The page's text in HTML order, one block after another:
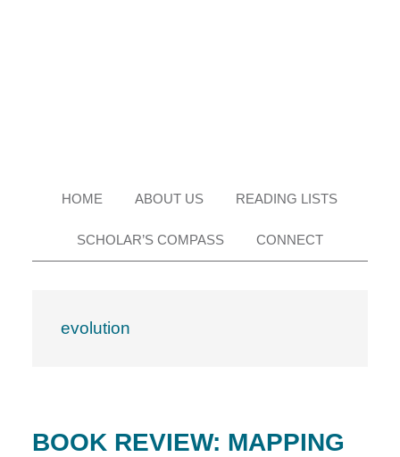
HOME ABOUT US READING LISTS
SCHOLAR’S COMPASS CONNECT
evolution
BOOK REVIEW: MAPPING